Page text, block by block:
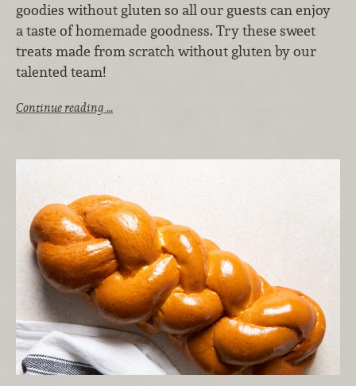
goodies without gluten so all our guests can enjoy
a taste of homemade goodness. Try these sweet
treats made from scratch without gluten by our
talented team!
Continue reading …